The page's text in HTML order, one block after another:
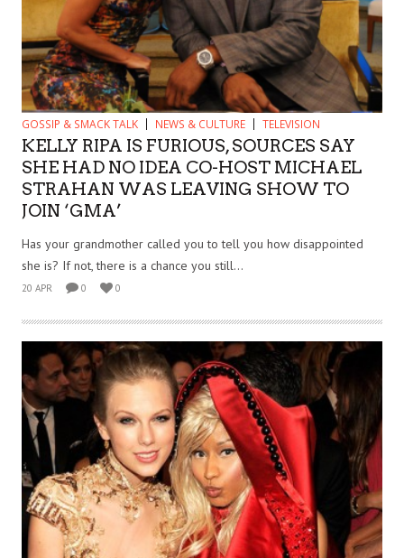
GOSSIP & SMACK TALK NEWS & CULTURE TELEVISION
KELLY RIPA IS FURIOUS, SOURCES SAY
SHE HAD NO IDEA CO-HOST MICHAEL
STRAHAN WAS LEAVING SHOW TO
JOIN ‘GMA’
Has your grandmother called you to tell you how disappointed
she is? If not, there is a chance you still...
20 APR 0 0